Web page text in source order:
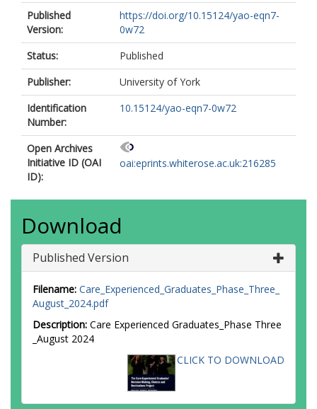
Published
Version:
https://doi.org/10.15124/yao-eqn7-
0w72
Status:
Published
Publisher:
University of York
Identification
Number:
10.15124/yao-eqn7-0w72
Open Archives
Initiative ID (OAI
ID):
oai:eprints.whiterose.ac.uk:216285
Download
Published Version
Filename: Care_Experienced_Graduates_Phase_Three_
August_2024.pdf
Description: Care Experienced Graduates_Phase Three
_August 2024
CLICK TO DOWNLOAD